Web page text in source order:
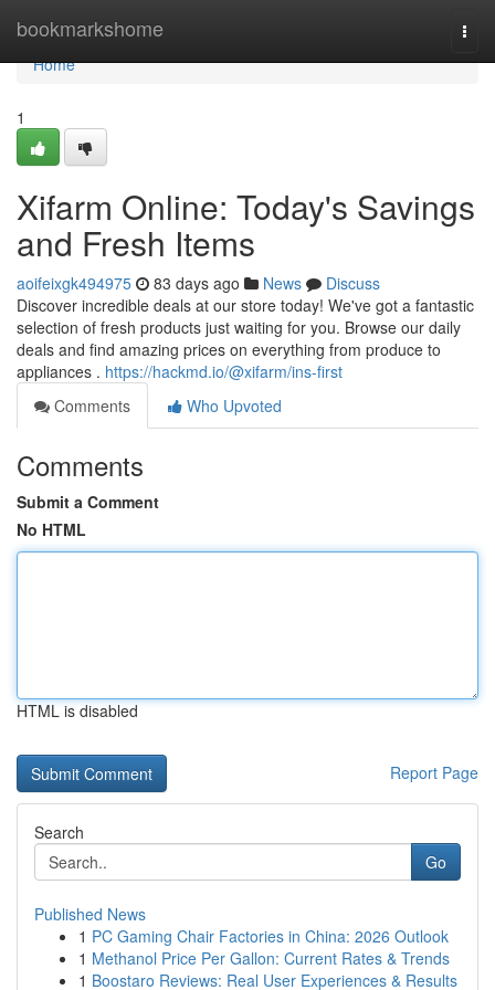
bookmarkshome
Home
Home
1
Xifarm Online: Today's Savings
and Fresh Items
aoifeixgk494975 83 days ago News
Discuss
Discover incredible deals at our store today! We've got a fantastic
selection of fresh products just waiting for you. Browse our daily
deals and find amazing prices on everything from produce to
appliances . https://hackmd.io/@xifarm/ins-first
Comments
Who Upvoted
Comments
Submit a Comment
No HTML
HTML is disabled
Report Page
Search
Go
Published News
1 PC Gaming Chair Factories in China: 2026 Outlook
1 Methanol Price Per Gallon: Current Rates & Trends
1 Boostaro Reviews: Real User Experiences & Results